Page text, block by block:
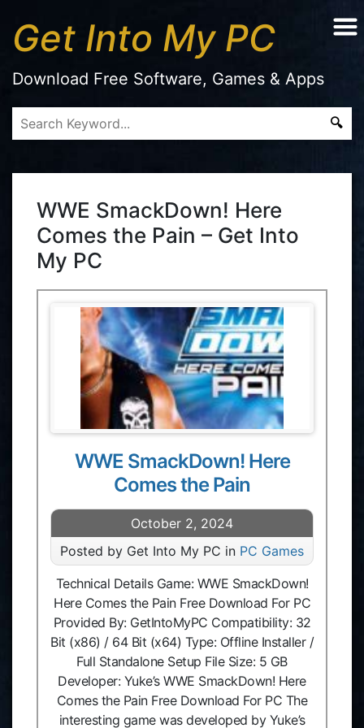
Get Into My PC
Download Free Software, Games & Apps
WWE SmackDown! Here
Comes the Pain – Get Into
My PC
WWE SmackDown! Here
Comes the Pain
October 2, 2024
Posted by Get Into My PC in PC Games
Technical Details Game: WWE SmackDown!
Here Comes the Pain Free Download For PC
Provided By: GetIntoMyPC Compatibility: 32
Bit (x86) / 64 Bit (x64) Type: Offline Installer /
Full Standalone Setup File Size: 5 GB
Developer: Yuke’s WWE SmackDown! Here
Comes the Pain Free Download For PC The
interesting game was developed by Yuke’s